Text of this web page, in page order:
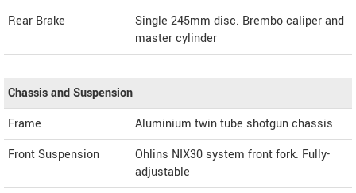
Rear Brake
Single 245mm disc. Brembo caliper and
master cylinder
Chassis and Suspension
Frame
Aluminium twin tube shotgun chassis
Front Suspension
Ohlins NIX30 system front fork. Fully-
adjustable